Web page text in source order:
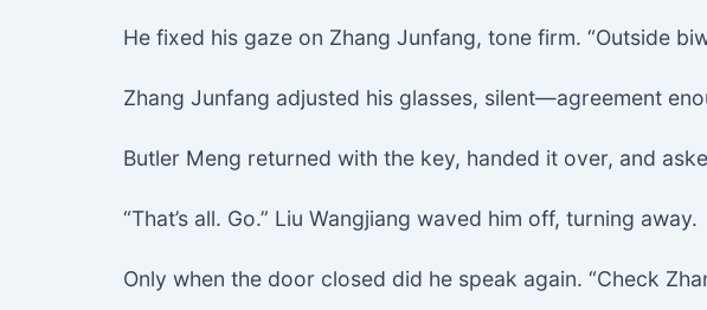
He fixed his gaze on Zhang Junfang, tone firm. “Outside
Zhang Junfang adjusted his glasses, silent—agreement
Butler Meng returned with the key, handed it over, and
“That’s all. Go.” Liu Wangjiang waved him off, turning away.
Only when the door closed did he speak again. “Check